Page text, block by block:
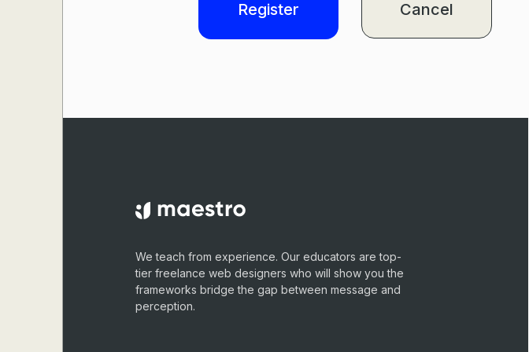
Register Cancel
We teach from experience. Our educators are top-
tier freelance web designers who will show you the
frameworks bridge the gap between message and
perception.